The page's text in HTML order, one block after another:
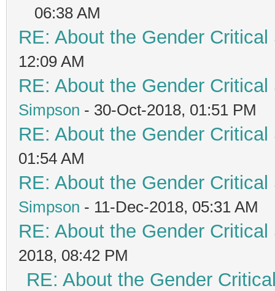
06:38 AM
RE: About the Gender
12:09 AM
RE: About the Gender
Simpson - 30-Oct-2018, 01:51 PM
RE: About the Gender
01:54 AM
RE: About the Gender
Simpson - 11-Dec-2018, 05:31 AM
RE: About the Gender
2018, 08:42 PM
RE: About the Gender